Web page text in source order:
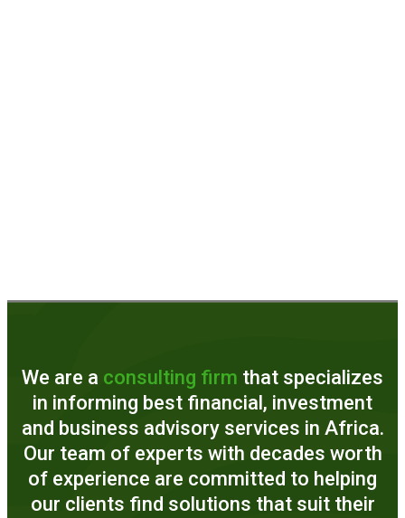
We are a consulting firm that specializes
in informing best financial, investment
and business advisory services in Africa.
Our team of experts with decades worth
of experience are committed to helping
our clients find solutions that suit their